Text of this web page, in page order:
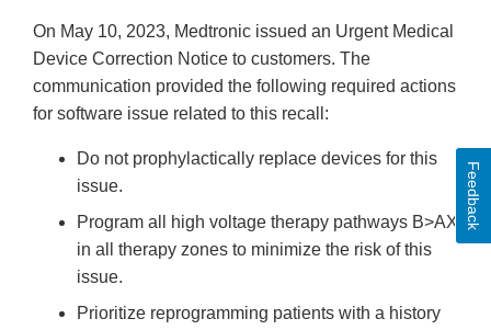
On May 10, 2023, Medtronic issued an Urgent Medical
Device Correction Notice to customers. The
communication provided the following required actions
for software issue related to this recall:
Do not prophylactically replace devices for this
issue.
Program all high voltage therapy pathways B>AX
in all therapy zones to minimize the risk of this
issue.
Prioritize reprogramming patients with a history
Feedback